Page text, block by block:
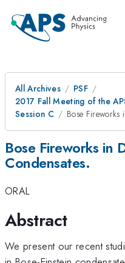
All Archives
PSF
2017 Fall Meeting of the
Session C
Bose Fireworks
Bose Fireworks in
Condensates.
ORAL
Abstract
We present our recent